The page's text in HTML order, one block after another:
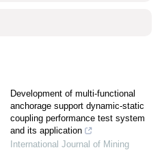
Development of multi-functional
anchorage support dynamic-static
coupling performance test system
and its application
International Journal of Mining